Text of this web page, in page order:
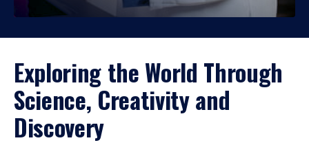
Exploring the World Through
Science, Creativity and
Discovery